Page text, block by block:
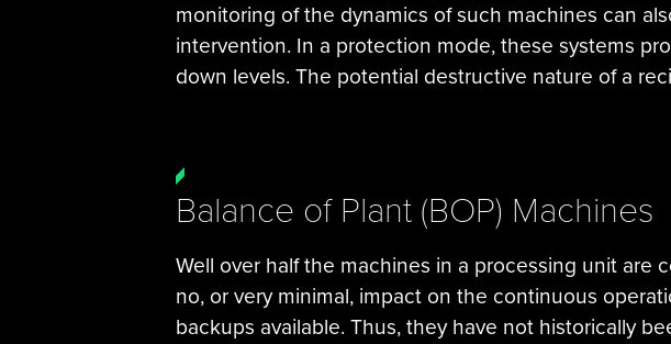
monitoring of the dynamics of such machines can
intervention. In a protection mode, these systems
down levels. The potential destructive nature of a
Balance of Plant (BOP) Machines
Well over half the machines in a processing unit are
no, or very minimal, impact on the continuous
backups available. Thus, they have not historically